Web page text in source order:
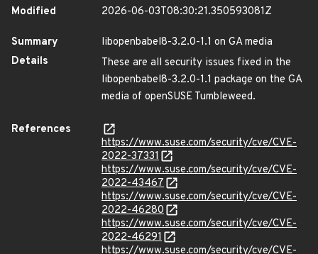
Modified
2026-06-03T08:30:21.350593081Z
Summary
libopenbabel8-3.2.0-1.1 on GA media
Details
These are all security issues fixed in the
libopenbabel8-3.2.0-1.1 package on the GA
media of openSUSE Tumbleweed.
References
https://www.suse.com/security/cve/CVE-
2022-37331
https://www.suse.com/security/cve/CVE-
2022-43467
https://www.suse.com/security/cve/CVE-
2022-46280
https://www.suse.com/security/cve/CVE-
2022-46291
https://www.suse.com/security/cve/CVE-